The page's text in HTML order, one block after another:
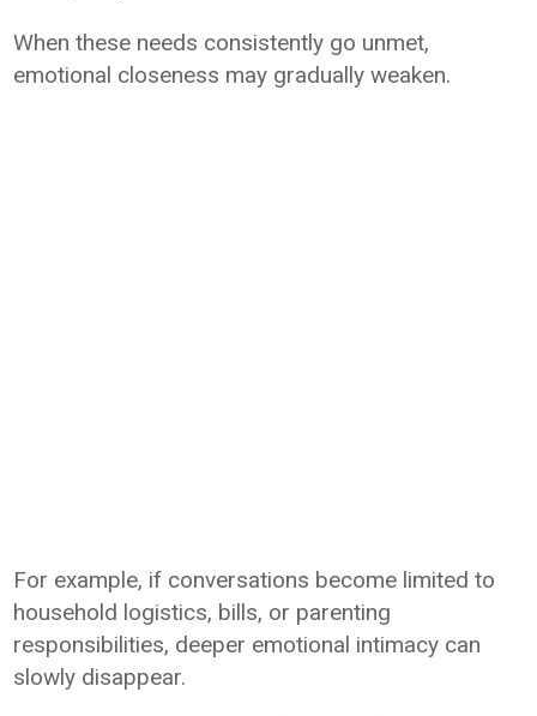
When these needs consistently go unmet,
emotional closeness may gradually weaken.
For example, if conversations become limited to
household logistics, bills, or parenting
responsibilities, deeper emotional intimacy can
slowly disappear.